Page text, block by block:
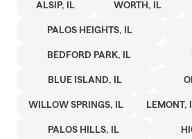
ALSIP, IL WORTH, IL
PALOS HEIGHTS, IL
BEDFORD PARK, IL
BLUE ISLAND, IL
WILLOW SPRINGS, IL LEMONT,
PALOS HILLS, IL